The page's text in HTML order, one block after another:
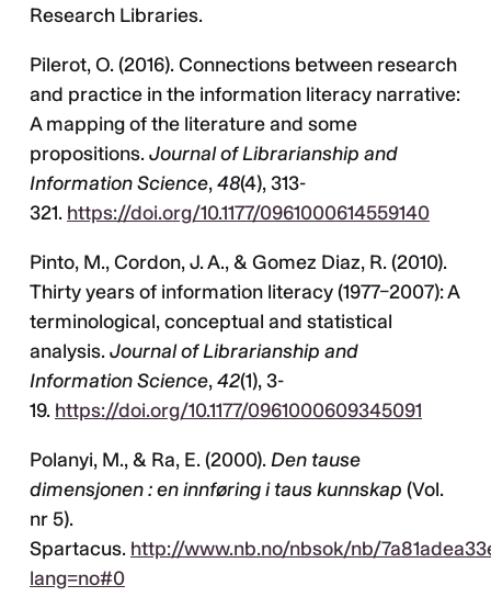
Research Libraries.
Pilerot, O. (2016). Connections between research
and practice in the information literacy narrative:
A mapping of the literature and some
propositions.Journal of Librarianship and
Information Science,48(4), 313-
321. https://doi.org/10.1177/0961000614559140
Pinto, M., Cordon, J. A., & Gomez Diaz, R. (2010).
Thirty years of information literacy (1977–2007): A
terminological, conceptual and statistical
analysis.Journal of Librarianship and
Information Science,42(1), 3-
19. https://doi.org/10.1177/0961000609345091
Polanyi, M., & Ra, E. (2000).Den tause
dimensjonen : en innføring i taus kunnskap (Vol.
nr 5).
Spartacus. http://www.nb.no/nbsok/nb/
lang=no#0